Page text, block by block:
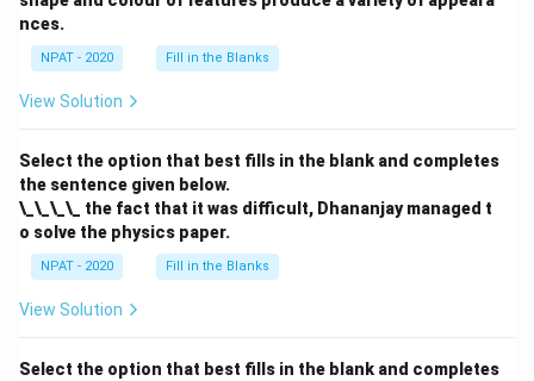
nces.
NPAT - 2020 Fill in the Blanks
View Solution
Select the option that best fills in the blank and completes
the sentence given below.
\_\_\_\_ the fact that it was difficult, Dhananjay managed t
o solve the physics paper.
NPAT - 2020 Fill in the Blanks
View Solution
Select the option that best fills in the blank and completes